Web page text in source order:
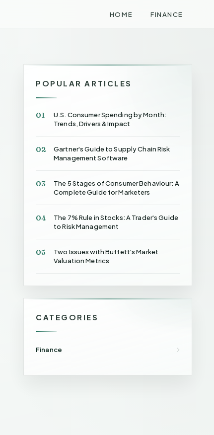
HOME FINANCE
POPULAR ARTICLES
01
U.S. Consumer Spending by Month:
Trends, Drivers & Impact
02
Gartner's Guide to Supply Chain Risk
Management Software
03
The 5 Stages of Consumer Behaviour: A
Complete Guide for Marketers
04
The 7% Rule in Stocks: A Trader's Guide
to Risk Management
05
Two Issues with Buffett's Market
Valuation Metrics
CATEGORIES
Finance